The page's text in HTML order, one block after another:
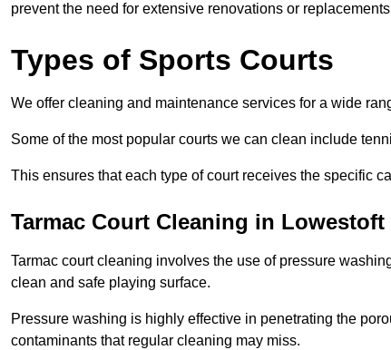
prevent the need for extensive renovations or
Types of Sports Courts
We offer cleaning and maintenance services for a wide
Some of the most popular courts we can clean include
This ensures that each type of court receives the specific
Tarmac Court Cleaning in Lowestoft
Tarmac court cleaning involves the use of pressure
clean and safe playing surface.
Pressure washing is highly effective in penetrating the
contaminants that regular cleaning may miss.